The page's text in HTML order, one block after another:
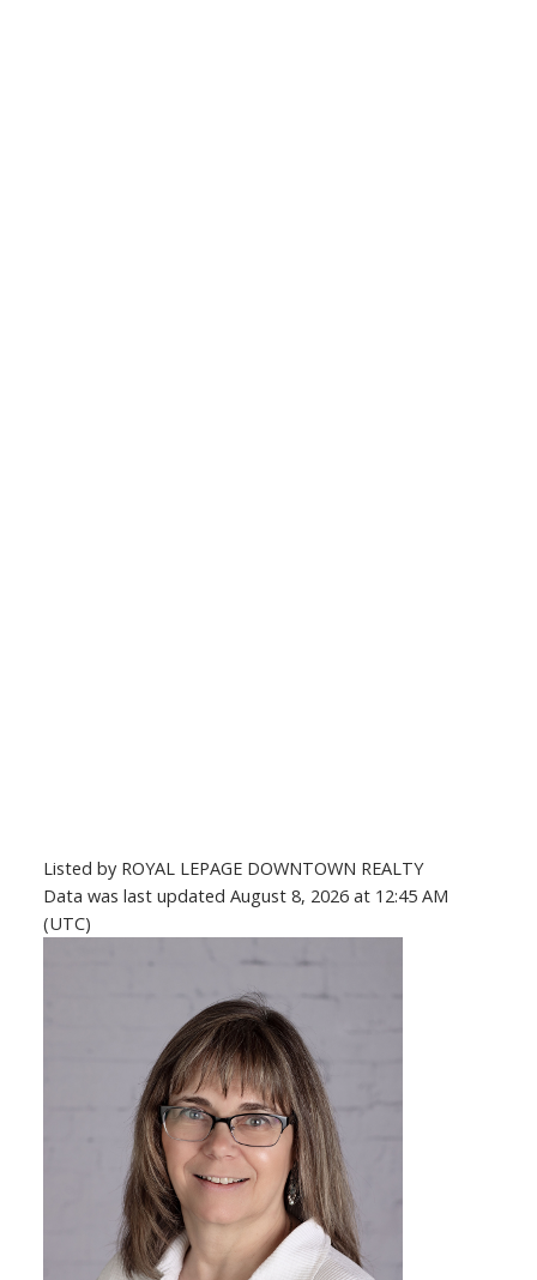
Listed by ROYAL LEPAGE DOWNTOWN REALTY
Data was last updated August 8, 2026 at 12:45 AM
(UTC)